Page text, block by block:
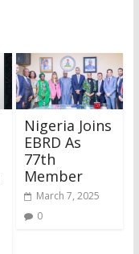
Nigeria Joins
EBRD As
77th
Member
March 7, 2025
0